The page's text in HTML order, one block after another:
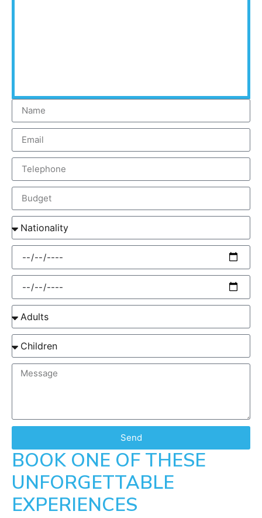
Send
BOOK ONE OF THESE
UNFORGETTABLE
EXPERIENCES